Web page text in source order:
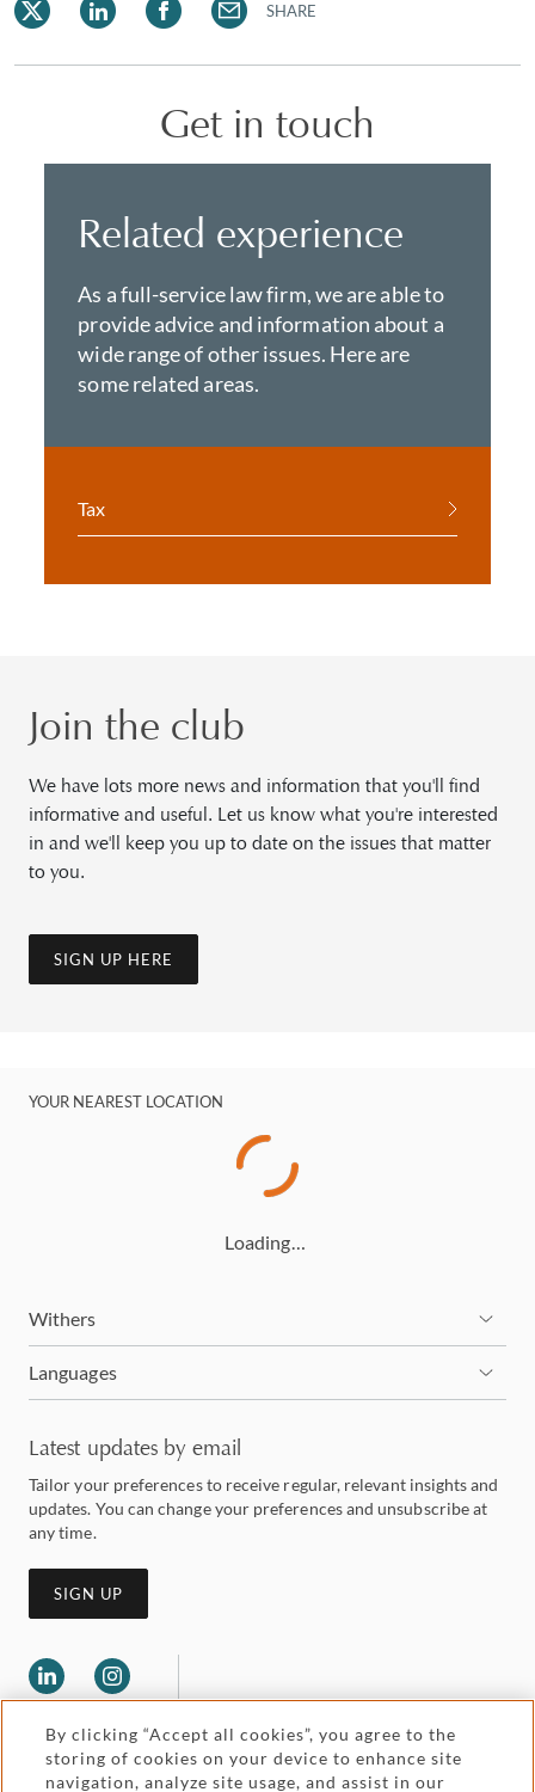
SHARE
Get in touch
Related experience
As a full-service law firm, we are able to
provide advice and information about a
wide range of other issues. Here are
some related areas.
Tax
Join the club
We have lots more news and information that you'll find
informative and useful. Let us know what you're interested
in and we'll keep you up to date on the issues that matter
to you.
SIGN UP HERE
YOUR NEAREST LOCATION
Loading…
Withers
Languages
Latest updates by email
Tailor your preferences to receive regular, relevant insights and
updates. You can change your preferences and unsubscribe at
any time.
SIGN UP
By clicking “Accept all cookies”, you agree to the
storing of cookies on your device to enhance site
navigation, analyze site usage, and assist in our